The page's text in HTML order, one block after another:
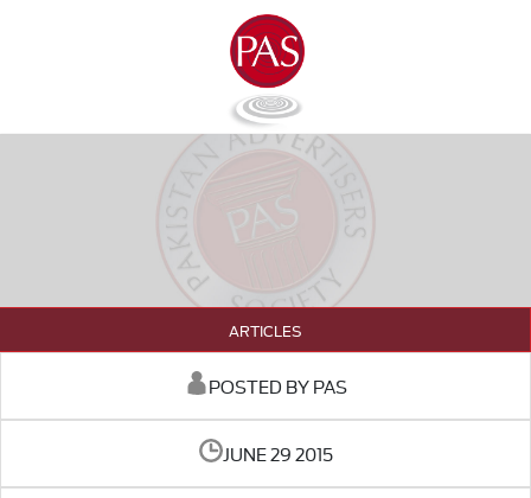
ARTICLES
POSTED BY PAS
JUNE 29 2015